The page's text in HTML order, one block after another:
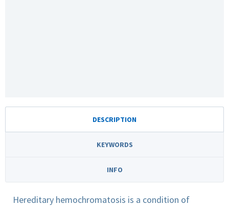
DESCRIPTION
KEYWORDS
INFO
Hereditary hemochromatosis is a condition of